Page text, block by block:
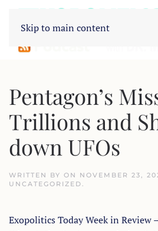
Skip to main content
Pentagon’s
Trillions and
down UFOs
WRITTEN BY ON NOVEMBER 23,
UNCATEGORIZED.
Exopolitics Today Week in Review